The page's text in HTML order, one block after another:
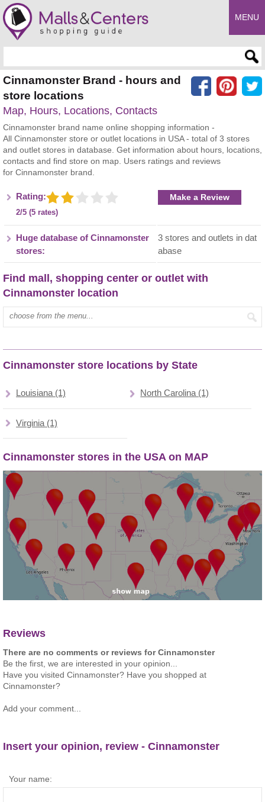
MENU
Cinnamonster Brand - hours and
store locations
Map, Hours, Locations, Contacts
Cinnamonster brand name online shopping information -
All Cinnamonster store or outlet locations in USA - total of 3 stores
and outlet stores in database. Get information about hours, locations,
contacts and find store on map. Users ratings and reviews
for Cinnamonster brand.
Rating:
2/5 (5 rates)
Make a Review
Huge database of Cinnamonster
stores:
3 stores and outlets in dat
abase
Find mall, shopping center or outlet with
Cinnamonster location
Type mall name:
Cinnamonster store locations by State
Louisiana (1) North Carolina (1)
Virginia (1)
Cinnamonster stores in the USA on MAP
Reviews
There are no comments or reviews for Cinnamonster
Be the first, we are interested in your opinion...
Have you visited Cinnamonster? Have you shopped at
Cinnamonster?
Add your comment...
Insert your opinion, review - Cinnamonster
Your name: